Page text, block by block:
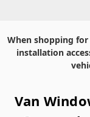
When shopping
installation
Van